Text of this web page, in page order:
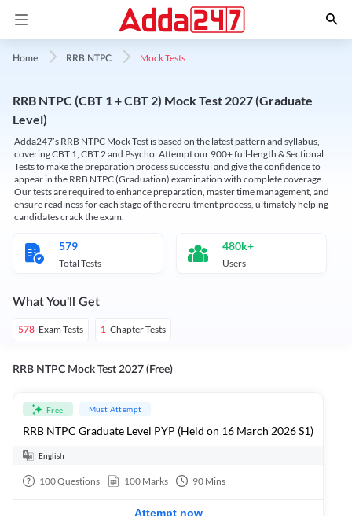
Home RRB NTPC Mock Tests
RRB NTPC (CBT 1 + CBT 2) Mock Test 2027 (Graduate
Level)
Adda247’s RRB NTPC Mock Test is based on the latest pattern and syllabus,
covering CBT 1, CBT 2 and Psycho. Attempt our 900+ full-length & Sectional
Tests to make the preparation process successful and give the confidence to
appear in the RRB NTPC (Graduation) examination with complete coverage.
Our tests are required to enhance preparation, master time management, and
ensure readiness for each stage of the recruitment process, ultimately helping
candidates crack the exam.
579
Total Tests
480k+
Users
What You'll Get
578 Exam Tests 1 Chapter Tests
RRB NTPC Mock Test 2027 (Free)
Free Must Attempt
RRB NTPC Graduate Level PYP (Held on 16 March 2026 S1)
English
100Questions 100 Marks 90 Mins
Attempt now